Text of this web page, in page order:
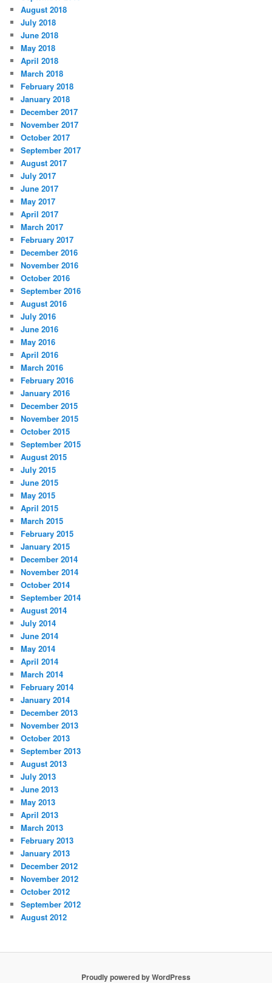
August 2018
July 2018
June 2018
May 2018
April 2018
March 2018
February 2018
January 2018
December 2017
November 2017
October 2017
September 2017
August 2017
July 2017
June 2017
May 2017
April 2017
March 2017
February 2017
December 2016
November 2016
October 2016
September 2016
August 2016
July 2016
June 2016
May 2016
April 2016
March 2016
February 2016
January 2016
December 2015
November 2015
October 2015
September 2015
August 2015
July 2015
June 2015
May 2015
April 2015
March 2015
February 2015
January 2015
December 2014
November 2014
October 2014
September 2014
August 2014
July 2014
June 2014
May 2014
April 2014
March 2014
February 2014
January 2014
December 2013
November 2013
October 2013
September 2013
August 2013
July 2013
June 2013
May 2013
April 2013
March 2013
February 2013
January 2013
December 2012
November 2012
October 2012
September 2012
August 2012
Proudly powered by WordPress